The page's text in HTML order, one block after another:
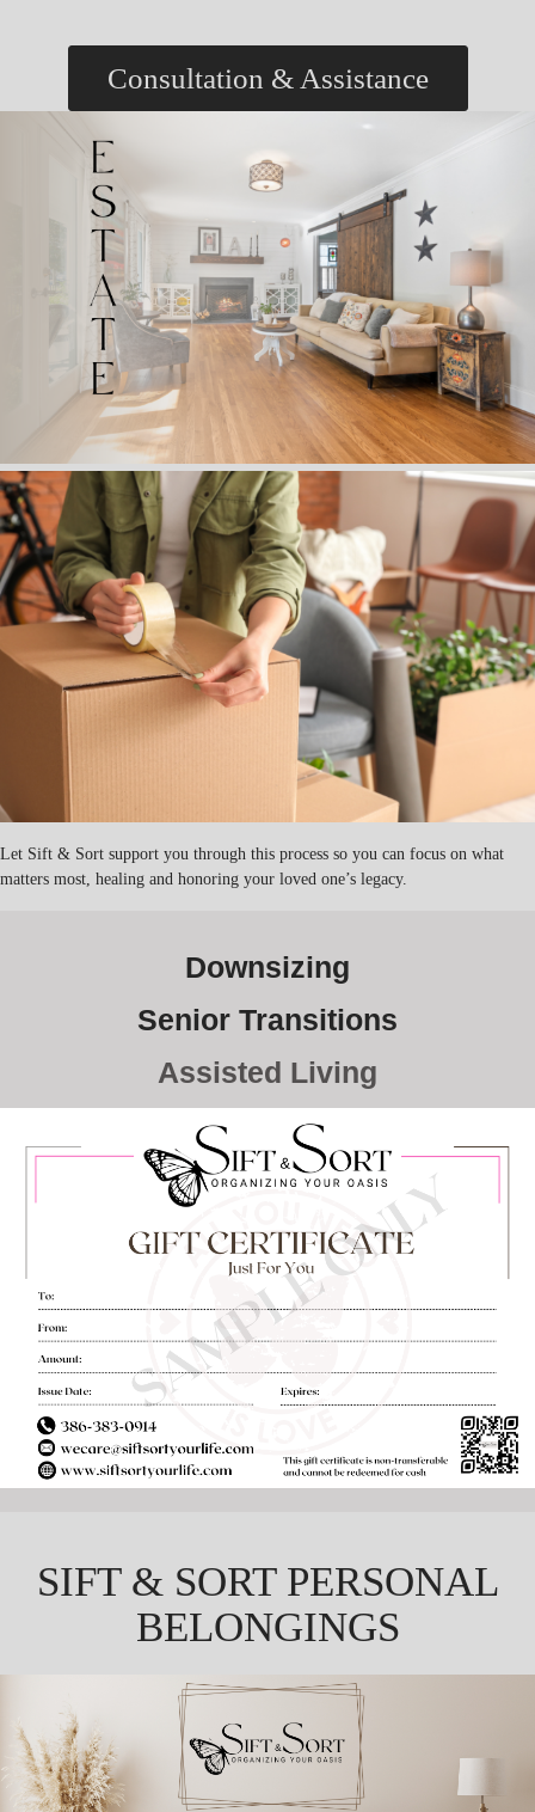
Consultation & Assistance
Let Sift & Sort support you through this process so you can focus on what
matters most, healing and honoring your loved one’s legacy.
Downsizing
Senior Transitions
Assisted Living
SIFT & SORT PERSONAL
BELONGINGS